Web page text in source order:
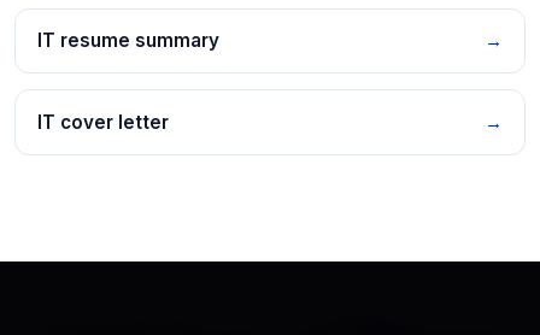
IT resume summary →
IT cover letter →